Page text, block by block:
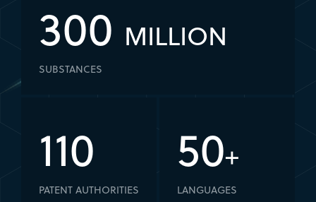
300 MILLION
SUBSTANCES
110
PATENT AUTHORITIES
50+
LANGUAGES